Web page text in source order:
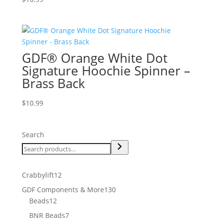
GDF® Orange White Dot
Signature Hoochie Spinner –
Brass Back
$10.99
Search
Crabbylift1212
products
GDF Components & More130130
Beads1212
products
BNR Beads77